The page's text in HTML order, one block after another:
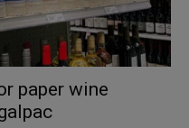
paper wine